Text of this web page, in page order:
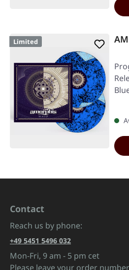
Limited
Contact
Reach us by phone:
+49 5451 5496 032
Mon-Fri, 9 am - 5 pm cet
Please leave your order